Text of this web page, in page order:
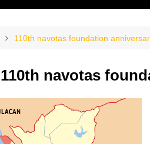
THE OWNER
110th navotas foundation
110th navotas